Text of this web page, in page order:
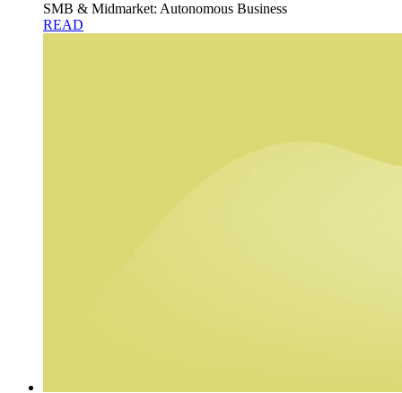
SMB & Midmarket: Autonomous Business
READ